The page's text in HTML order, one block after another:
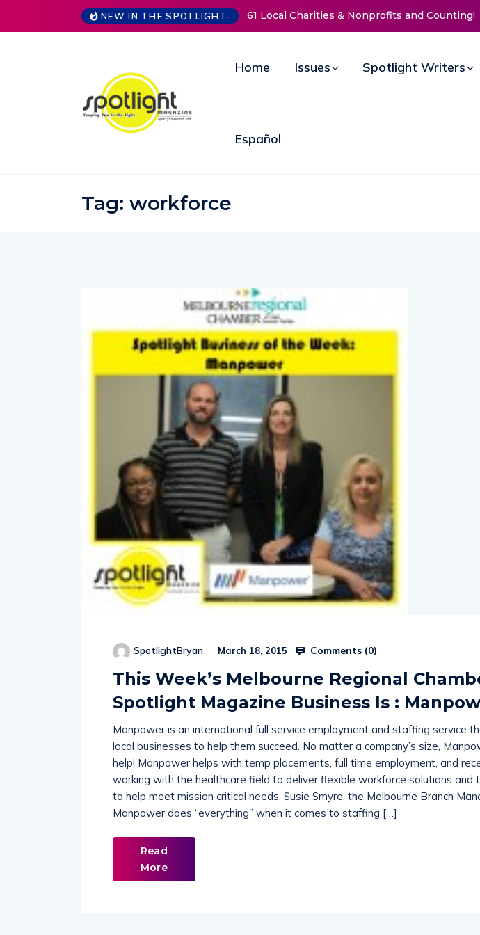
NEW IN THE SPOTLIGHT-61 Local Charities & Nonprofits and Counting!New
Open
Home Issues Spotlight Writers
Español
Tag: workforce
SpotlightBryan March 18, 2015 Comments (0)
This Week’s Melbourne Regional
Spotlight Magazine Business Is :
Manpower is an international full service employment and staffing service
local businesses to help them succeed. No matter a company’s size,
help! Manpower helps with temp placements, full time employment, and
working with the healthcare field to deliver flexible workforce solutions and
to help meet mission critical needs. Susie Smyre, the Melbourne Branch
Manpower does “everything” when it comes to staffing […]
Read
More